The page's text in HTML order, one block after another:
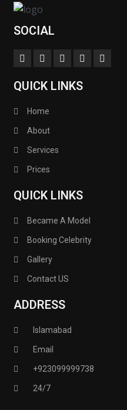
SOCIAL
QUICK LINKS
Home
About
Services
Prices
QUICK LINKS
Became A Model
Booking Celebrity
Gallery
Contact US
ADDRESS
Islamabad
Email
+923099999738
24/7